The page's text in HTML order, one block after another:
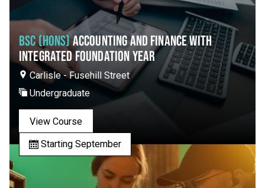
BSC (HONS)ACCOUNTING AND FINANCE WITH
INTEGRATED FOUNDATION YEAR
Carlisle - Fusehill Street
Undergraduate
View Course
Starting September